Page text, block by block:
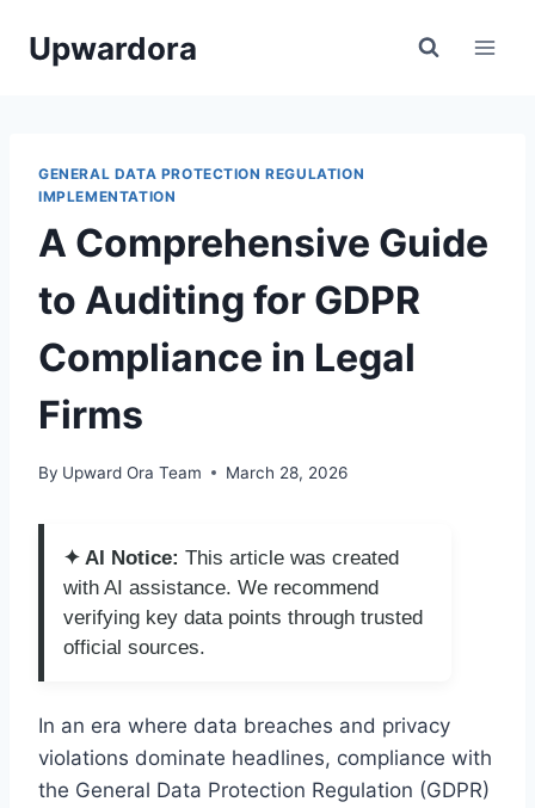
Upwardora
GENERAL DATA PROTECTION REGULATION
IMPLEMENTATION
A Comprehensive Guide
to Auditing for GDPR
Compliance in Legal
Firms
By Upward Ora Team March 28, 2026
✦ AI Notice: This article was created
with AI assistance. We recommend
verifying key data points through trusted
official sources.
In an era where data breaches and privacy
violations dominate headlines, compliance with
the General Data Protection Regulation (GDPR)